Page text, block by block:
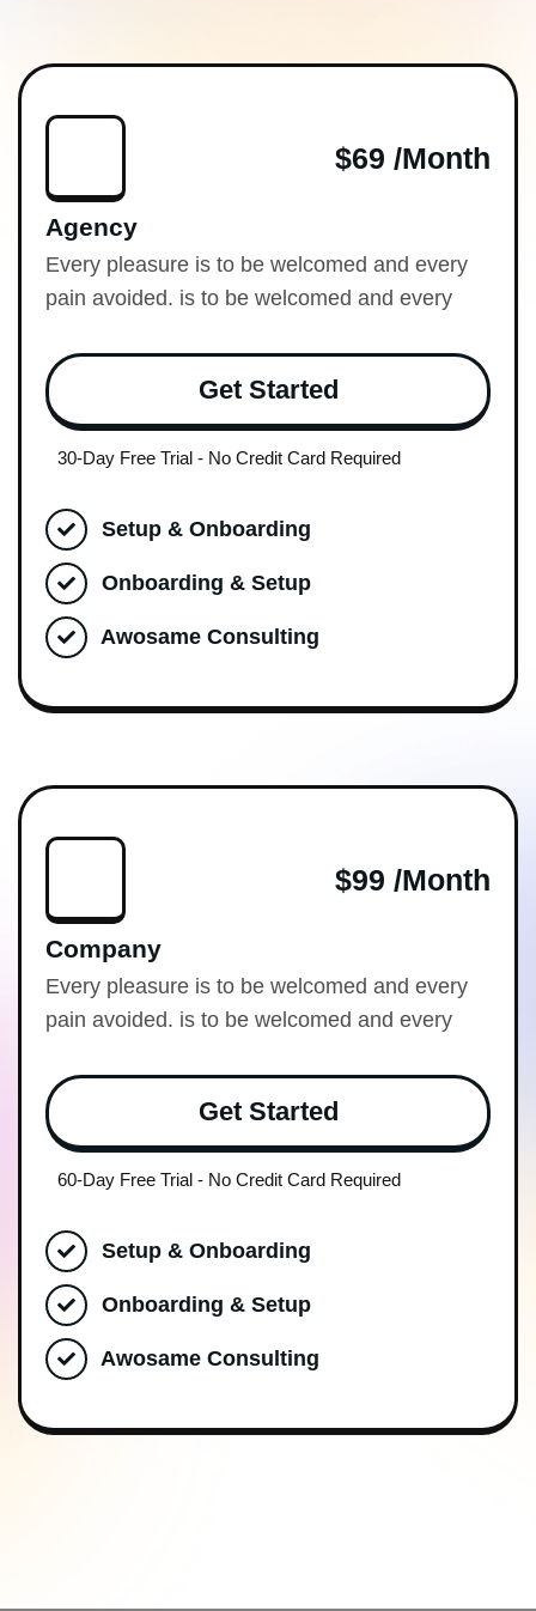
$69 /month
Agency
Every pleasure is to be welcomed and every
pain avoided. is to be welcomed and every
Get Started
30-Day Free Trial - No Credit Card Required
Setup & Onboarding
Onboarding & Setup
Awosame Consulting
$99 /month
Company
Every pleasure is to be welcomed and every
pain avoided. is to be welcomed and every
Get Started
60-Day Free Trial - No Credit Card Required
Setup & Onboarding
Onboarding & Setup
Awosame Consulting